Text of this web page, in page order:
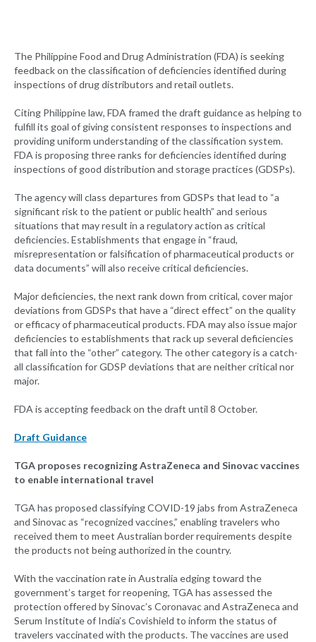
The Philippine Food and Drug Administration (FDA) is seeking
feedback on the classification of deficiencies identified during
inspections of drug distributors and retail outlets.
Citing Philippine law, FDA framed the draft guidance as helping to
fulfill its goal of giving consistent responses to inspections and
providing uniform understanding of the classification system.
FDA is proposing three ranks for deficiencies identified during
inspections of good distribution and storage practices (GDSPs).
The agency will class departures from GDSPs that lead to “a
significant risk to the patient or public health” and serious
situations that may result in a regulatory action as critical
deficiencies. Establishments that engage in “fraud,
misrepresentation or falsification of pharmaceutical products or
data documents” will also receive critical deficiencies.
Major deficiencies, the next rank down from critical, cover major
deviations from GDSPs that have a “direct effect” on the quality
or efficacy of pharmaceutical products. FDA may also issue major
deficiencies to establishments that rack up several deficiencies
that fall into the “other” category. The other category is a catch-
all classification for GDSP deviations that are neither critical nor
major.
FDA is accepting feedback on the draft until 8 October.
Draft Guidance
TGA proposes recognizing AstraZeneca and Sinovac vaccines
to enable international travel
TGA has proposed classifying COVID-19 jabs from AstraZeneca
and Sinovac as “recognized vaccines,” enabling travelers who
received them to meet Australian border requirements despite
the products not being authorized in the country.
With the vaccination rate in Australia edging toward the
government’s target for reopening, TGA has assessed the
protection offered by Sinovac’s Coronavac and AstraZeneca and
Serum Institute of India’s Covishield to inform the status of
travelers vaccinated with the products. The vaccines are used